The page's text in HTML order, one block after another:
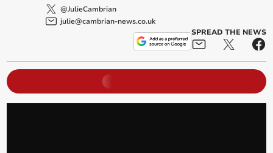
@JulieCambrian
julie@cambrian-news.co.uk
SPREAD THE NEWS